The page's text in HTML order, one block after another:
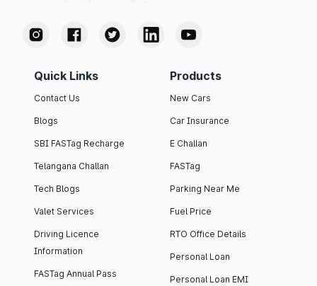
Quick Links
Contact Us
Blogs
SBI FASTag Recharge
Telangana Challan
Tech Blogs
Valet Services
Driving Licence
Information
FASTag Annual Pass
Products
New Cars
Car Insurance
E Challan
FASTag
Parking Near Me
Fuel Price
RTO Office Details
Personal Loan
Personal Loan EMI